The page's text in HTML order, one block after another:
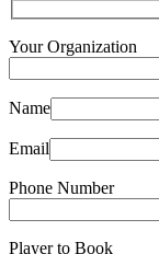
Your Organization
Name
Email
Phone Number
Player to Book